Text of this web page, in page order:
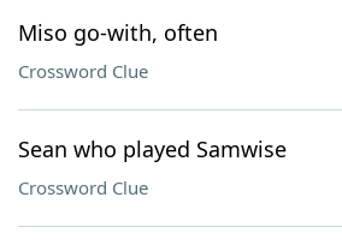
Miso go-with, often
Crossword Clue
Sean who played Samwise
Crossword Clue